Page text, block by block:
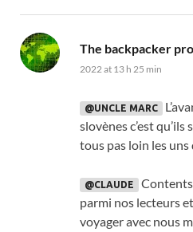
The backpacker
2022 at 13 h 25 min
@UNCLE MARC
slovènes c’est
tous pas loin les uns
@CLAUDE
parmi nos lecteurs
voyager avec nous